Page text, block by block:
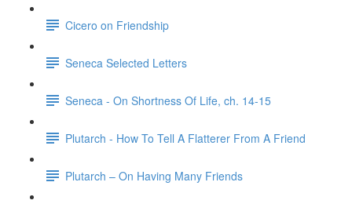
Cicero on Friendship
Seneca Selected Letters
Seneca - On Shortness Of Life, ch. 14-15
Plutarch - How To Tell A Flatterer From A Friend
Plutarch – On Having Many Friends